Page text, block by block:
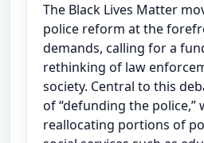
The Black Lives Matter
police reform at the
demands, calling for a
rethinking of law
society. Central to this
of “defunding the police,”
reallocating portions of